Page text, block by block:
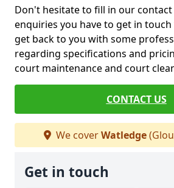
Don't hesitate to fill in our
enquiries you have to get in
get back to you with some
regarding specifications and
court maintenance and court
CONTACT US
We coverWatledge
Get in touch